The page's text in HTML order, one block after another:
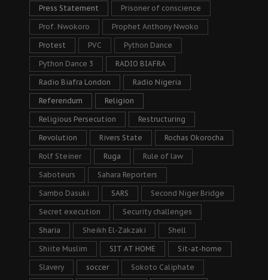
Press Statement Prisoner of conscience
Prof. Nwokoro Prophet Anthony Nwoko
Protest PVC Python Dance
Python Dance 3 RADIO BIAFRA
Radio Biafra London Radio Nigeria
Referendum Religion
Religious Persecution Restructuring
Revolution Rivers State Rochas Okorocha
Rolf Steiner Ruga Rule of law
Saboteurs Sahara Reporters
Sambo Dasuki SARS Second Niger Bridge
Secret execution Security challenges
Sharia Sheikh El-Zakzaki Shell
Shiite Muslim SIT AT HOME Sit-at-home
Slavery soccer Sokoto Caliphate